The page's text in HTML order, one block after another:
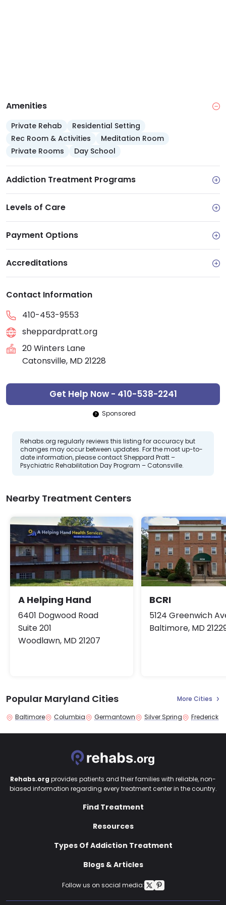
Amenities
Private Rehab
Residential Setting
Rec Room & Activities
Meditation Room
Private Rooms
Day School
Addiction Treatment Programs
Levels of Care
Payment Options
Accreditations
Contact Information
410-453-9553
sheppardpratt.org
20 Winters Lane
Catonsville, MD 21228
Get Help Now - 410-538-2241
Sponsored
Rehabs.org regularly reviews this listing for accuracy but
changes may occur between updates. For the most up-to-
date information, please contact Sheppard Pratt –
Psychiatric Rehabilitation Day Program – Catonsville.
Nearby Treatment Centers
A Helping Hand
6401 Dogwood Road
Suite 201
Woodlawn, MD 21207
BCRI
5124 Greenwich
Baltimore, MD
Popular Maryland Cities More Cities
Baltimore Columbia Germantown Silver Spring Frederick
Follow us on social media:
Rehabs.org provides patients and their families with reliable, non-
biased information regarding every treatment center in the country.
Find Treatment
Resources
Types Of Addiction Treatment
Blogs & Articles